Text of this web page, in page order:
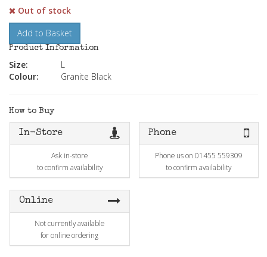
Out of stock
Add to Basket
Product Information
Size:
L
Colour:
Granite Black
How to Buy
In-Store
Ask in-store
to confirm availability
Phone
Phone us on 01455 559309
to confirm availability
Online
Not currently available
for online ordering